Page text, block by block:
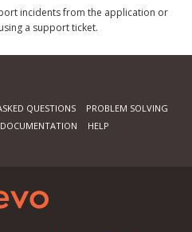
incidents from the application or
a support ticket.
QUESTIONS
PROBLEM SOLVING
DOCUMENTATION HELP